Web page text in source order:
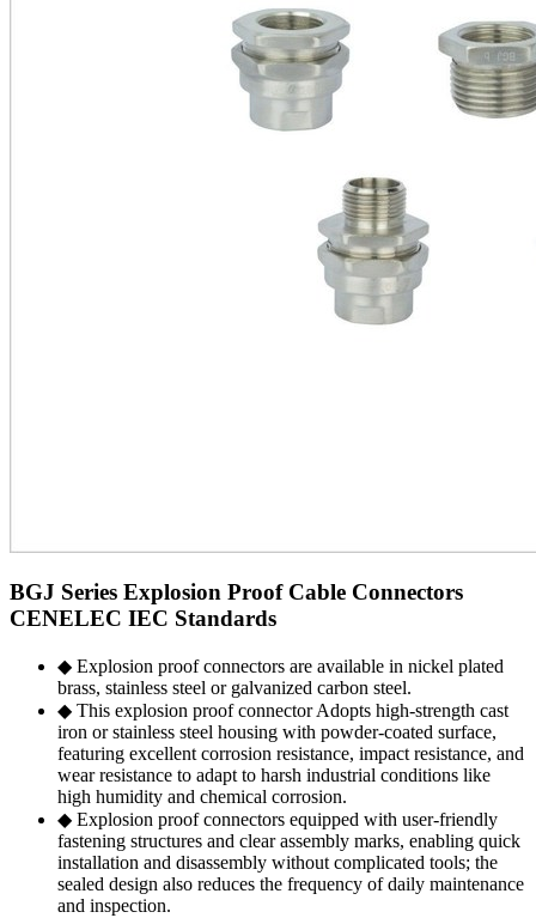
BGJ Series Explosion Proof Cable Connectors
CENELEC IEC Standards
◆ Explosion proof connectors are available in nickel plated
brass, stainless steel or galvanized carbon steel.
◆ This explosion proof connector Adopts high-strength cast
iron or stainless steel housing with powder-coated surface,
featuring excellent corrosion resistance, impact resistance, and
wear resistance to adapt to harsh industrial conditions like
high humidity and chemical corrosion.
◆ Explosion proof connectors equipped with user-friendly
fastening structures and clear assembly marks, enabling quick
installation and disassembly without complicated tools; the
sealed design also reduces the frequency of daily maintenance
and inspection.